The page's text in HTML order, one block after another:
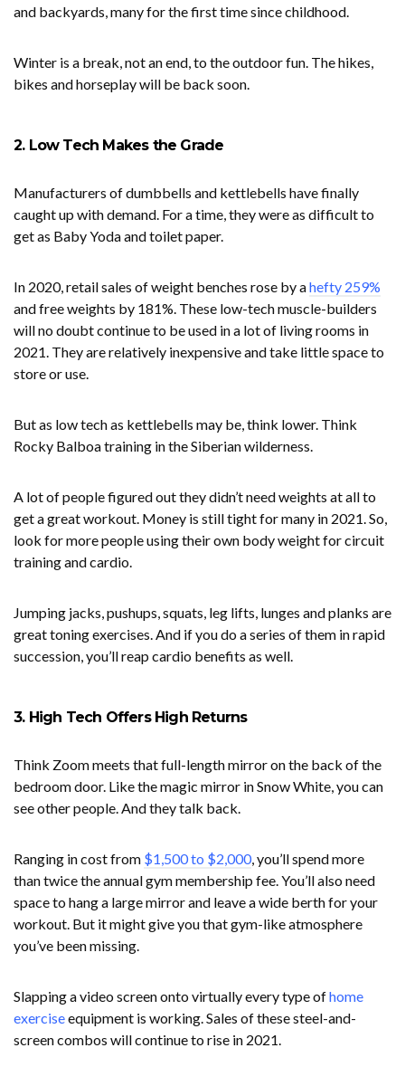
and backyards, many for the first time since childhood.
Winter is a break, not an end, to the outdoor fun. The hikes,
bikes and horseplay will be back soon.
2. Low Tech Makes the Grade
Manufacturers of dumbbells and kettlebells have finally
caught up with demand. For a time, they were as difficult to
get as Baby Yoda and toilet paper.
In 2020, retail sales of weight benches rose by ahefty 259%
and free weights by 181%. These low-tech muscle-builders
will no doubt continue to be used in a lot of living rooms in
2021. They are relatively inexpensive and take little space to
store or use.
But as low tech as kettlebells may be, think lower. Think
Rocky Balboa training in the Siberian wilderness.
A lot of people figured out they didn’t need weights at all to
get a great workout. Money is still tight for many in 2021. So,
look for more people using their own body weight for circuit
training and cardio.
Jumping jacks, pushups, squats, leg lifts, lunges and planks are
great toning exercises. And if you do a series of them in rapid
succession, you’ll reap cardio benefits as well.
3. High Tech Offers High Returns
Think Zoom meets that full-length mirror on the back of the
bedroom door. Like the magic mirror in Snow White, you can
see other people. And they talk back.
Ranging in cost from $1,500 to $2,000, you’ll spend more
than twice the annual gym membership fee. You’ll also need
space to hang a large mirror and leave a wide berth for your
workout. But it might give you that gym-like atmosphere
you’ve been missing.
Slapping a video screen onto virtually every type ofhome
exerciseequipment is working. Sales of these steel-and-
screen combos will continue to rise in 2021.